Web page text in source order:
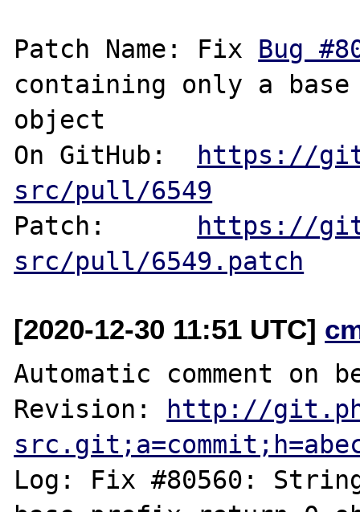
Patch Name: Fix Bug
containing only a
object
On GitHub: https://
src/pull/6549
Patch: https://
src/pull/6549.patch
[2020-12-30 11:51 UTC]
Automatic comment
Revision: http://
Log: Fix #80560: